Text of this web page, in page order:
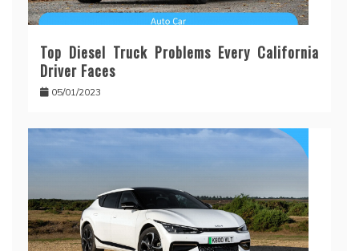
Top Diesel Truck Problems Every California
Driver Faces
05/01/2023